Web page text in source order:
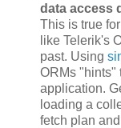
data access
This is true
like Telerik's
past. Using
ORMs "hints"
application.
loading a
fetch plan